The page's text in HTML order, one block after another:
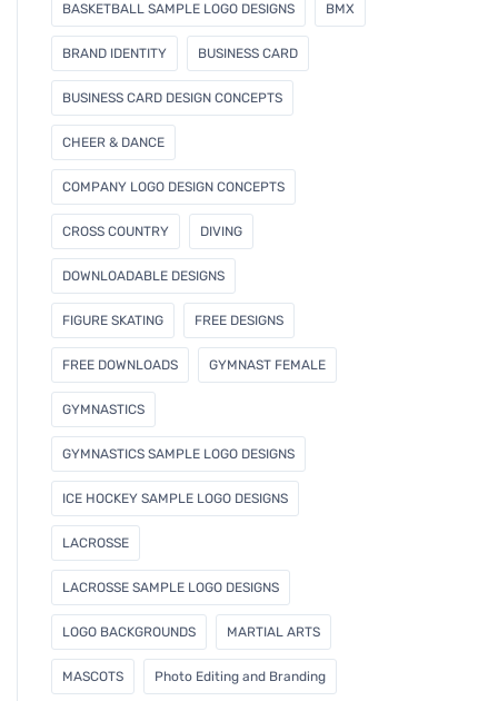
BASKETBALL SAMPLE LOGO DESIGNS BMX
BRAND IDENTITY BUSINESS CARD
BUSINESS CARD DESIGN CONCEPTS
CHEER & DANCE
COMPANY LOGO DESIGN CONCEPTS
CROSS COUNTRY DIVING
DOWNLOADABLE DESIGNS
FIGURE SKATING FREE DESIGNS
FREE DOWNLOADS GYMNAST FEMALE
GYMNASTICS
GYMNASTICS SAMPLE LOGO DESIGNS
ICE HOCKEY SAMPLE LOGO DESIGNS
LACROSSE
LACROSSE SAMPLE LOGO DESIGNS
LOGO BACKGROUNDS MARTIAL ARTS
MASCOTS Photo Editing and Branding